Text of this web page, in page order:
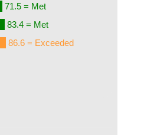
71.5 = Met
83.4 = Met
86.6 = Exceeded